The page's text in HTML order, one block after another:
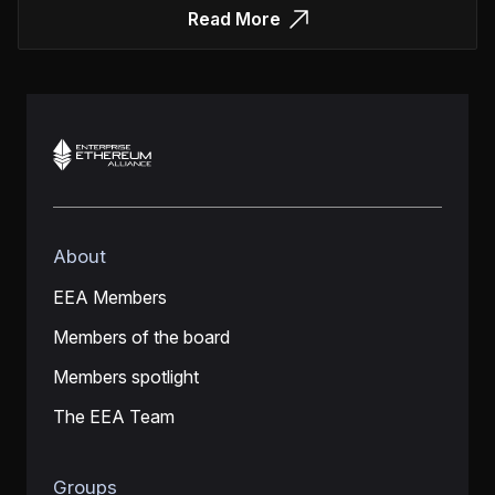
Read More
About
EEA Members
Members of the board
Members spotlight
The EEA Team
Groups